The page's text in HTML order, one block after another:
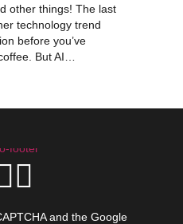
other things! The last
technology trend
before you’ve
But AI…
Earn More With AI in 2026
and the Google